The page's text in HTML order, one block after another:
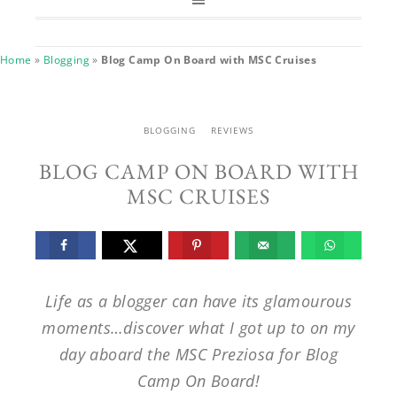
Home » Blogging» Blog Camp On Board with MSC Cruises
BLOGGING REVIEWS
BLOG CAMP ON BOARD WITH
MSC CRUISES
Life as a blogger can have its glamourous
moments…discover what I got up to on my
day aboard the MSC Preziosa for Blog
Camp On Board!